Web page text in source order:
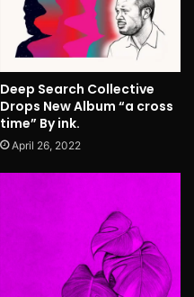
Deep Search Collective
Drops New Album “a cross
time” By ink.
April 26, 2022